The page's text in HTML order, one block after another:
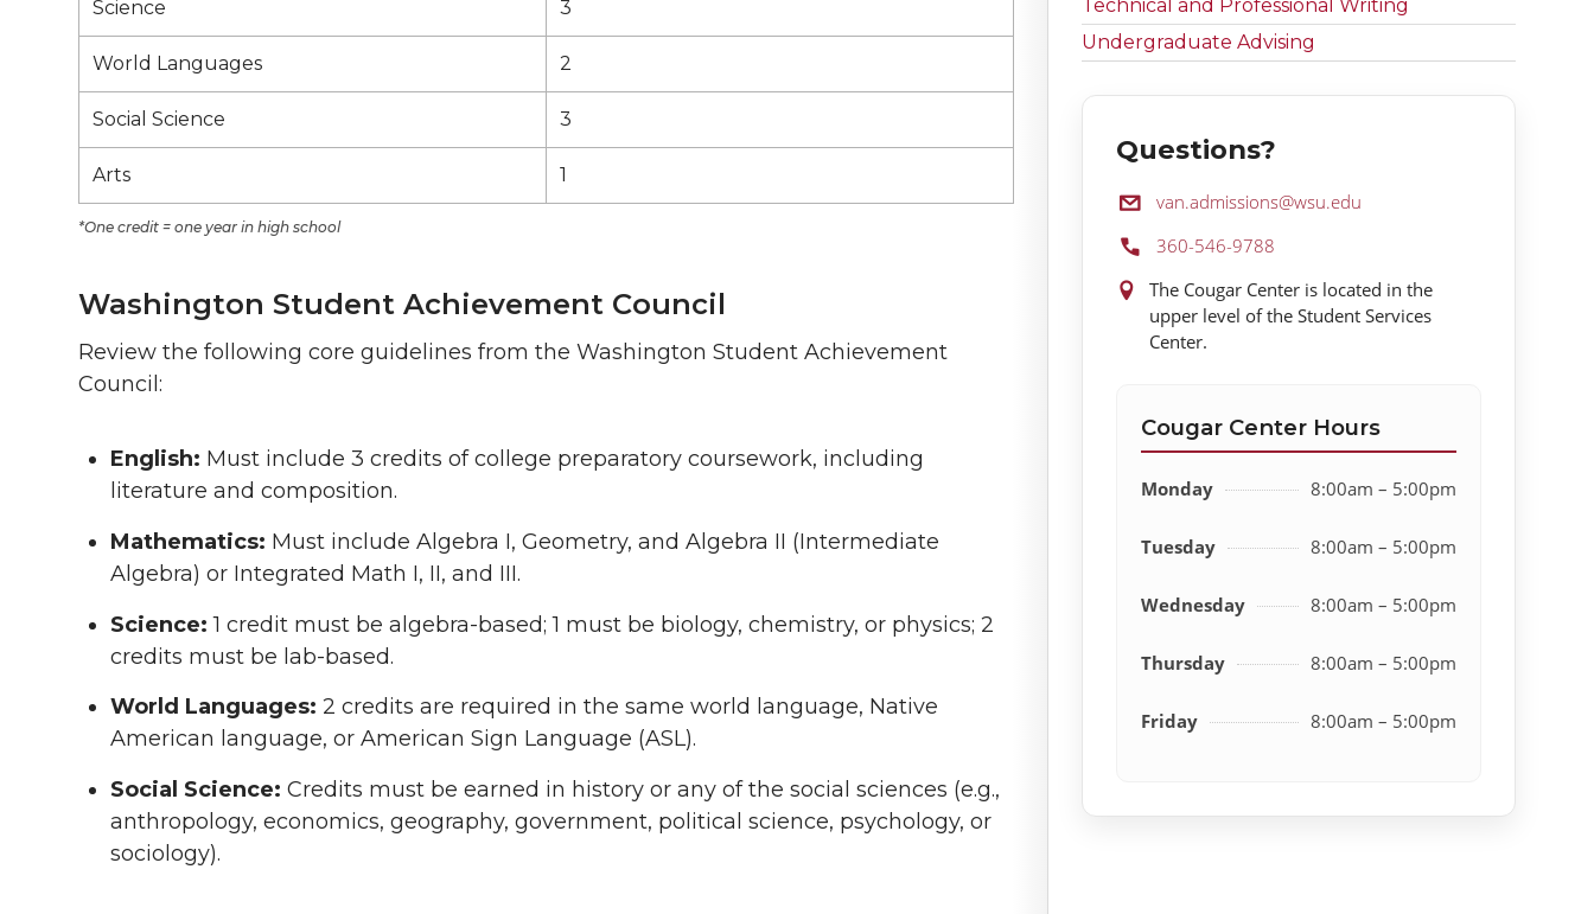
Science 3
World Languages 2
Social Science 3
Arts 1
*One credit = one year in high school
Washington Student Achievement Council
Review the following core guidelines from the Washington Student Achievement
Council:
English: Must include 3 credits of college preparatory coursework, including
literature and composition.
Mathematics: Must include Algebra I, Geometry, and Algebra II (Intermediate
Algebra) or Integrated Math I, II, and III.
Science: 1 credit must be algebra-based; 1 must be biology, chemistry, or physics; 2
credits must be lab-based.
World Languages: 2 credits are required in the same world language, Native
American language, or American Sign Language (ASL).
Social Science: Credits must be earned in history or any of the social sciences (e.g.,
anthropology, economics, geography, government, political science, psychology, or
sociology).
Technical and Professional Writing
Undergraduate Advising
Questions?
Email:van.admissions@wsu.edu
Phone:360-546-9788
Location:
The Cougar Center is located in the
upper level of the Student Services
Center.
Cougar Center Hours
Monday 8:00am – 5:00pm
Tuesday 8:00am – 5:00pm
Wednesday 8:00am – 5:00pm
Thursday 8:00am – 5:00pm
Friday 8:00am – 5:00pm